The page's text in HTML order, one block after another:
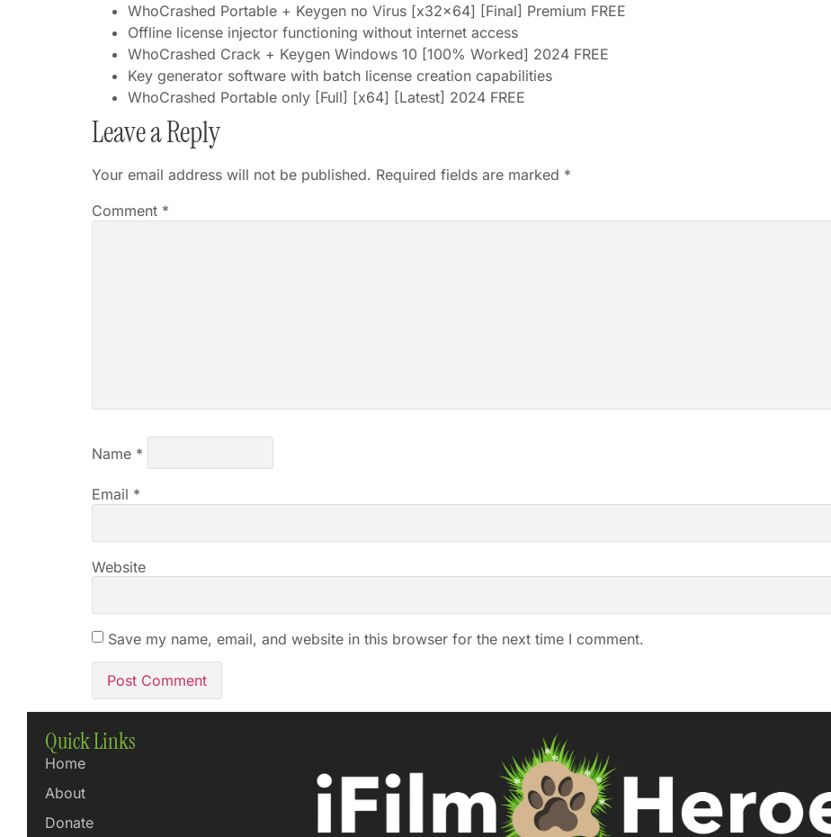
WhoCrashed Portable + Keygen no Virus [x32x64] [Final] Premium FREE
Offline license injector functioning without internet access
WhoCrashed Crack + Keygen Windows 10 [100% Worked] 2024 FREE
Key generator software with batch license creation capabilities
WhoCrashed Portable only [Full] [x64] [Latest] 2024 FREE
Leave a Reply
Your email address will not be published. Required fields are marked *
Comment *
Name *
Email *
Website
Save my name, email, and website in this browser for the next time I comment.
Quick Links
Home
About
Donate